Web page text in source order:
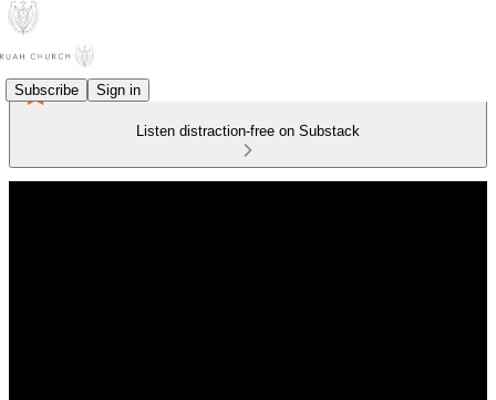
Subscribe Sign in
Listen distraction-free on Substack